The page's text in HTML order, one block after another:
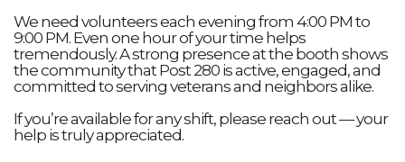
We need volunteers each evening from 4:00 PM to
9:00 PM. Even one hour of your time helps
tremendously. A strong presence at the booth shows
the community that Post 280 is active, engaged, and
committed to serving veterans and neighbors alike.
If you’re available for any shift, please reach out — your
help is truly appreciated.